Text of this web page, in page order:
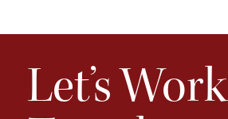
Let’s Work